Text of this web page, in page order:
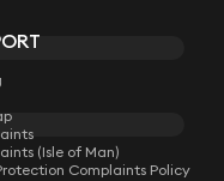
(Isle of Man)
Complaints Policy